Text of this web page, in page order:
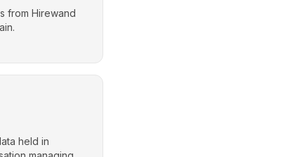
from Hirewand
held in